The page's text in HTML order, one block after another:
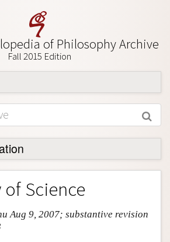
of Philosophy Archive
Fall 2015 Edition
Science
Aug 9, 2007; substantive revision